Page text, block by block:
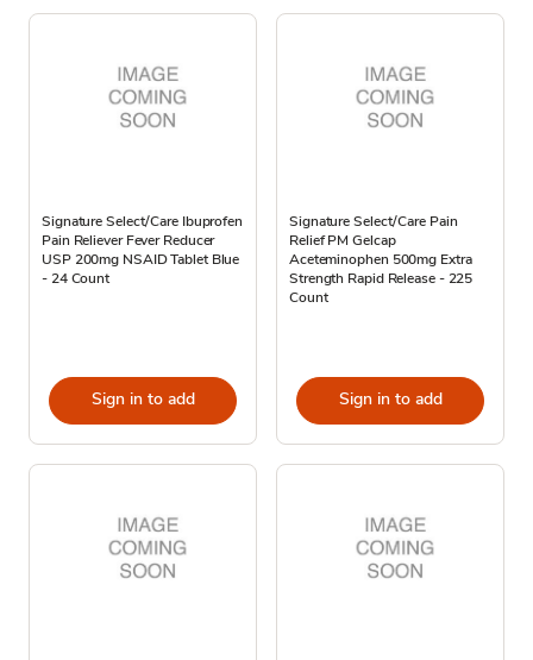
Signature Select/Care Ibuprofen
Pain Reliever Fever Reducer
USP 200mg NSAID Tablet Blue
- 24 Count
Sign in to add
Signature Select/Care Pain
Relief PM Gelcap
Aceteminophen 500mg Extra
Strength Rapid Release - 225
Count
Sign in to add